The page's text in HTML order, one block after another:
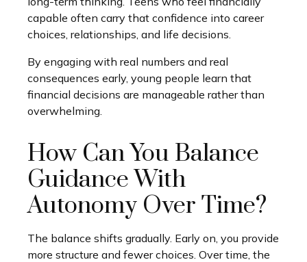
capable often carry that confidence into career
choices, relationships, and life decisions.
By engaging with real numbers and real
consequences early, young people learn that
financial decisions are manageable rather than
overwhelming.
How Can You Balance
Guidance With
Autonomy Over Time?
The balance shifts gradually. Early on, you provide
more structure and fewer choices. Over time, the